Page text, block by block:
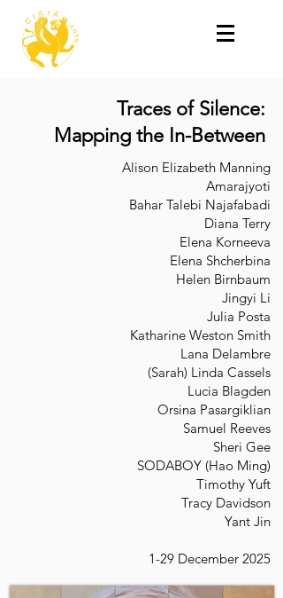
Traces of Silence:
Mapping the In-Between
Alison Elizabeth Manning
Amarajyoti
Bahar Talebi Najafabadi
Diana Terry
Elena Korneeva
Elena Shcherbina
Helen Birnbaum
Jingyi Li
Julia Posta
Katharine Weston Smith
Lana Delambre
(Sarah) Linda Cassels
Lucia Blagden
Orsina Pasargiklian
Samuel Reeves
Sheri Gee
SODABOY (Hao Ming)
Timothy Yuft
Tracy Davidson
Yant Jin
1-29 December 2025